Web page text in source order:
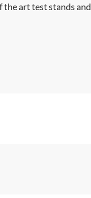
the art test stands and